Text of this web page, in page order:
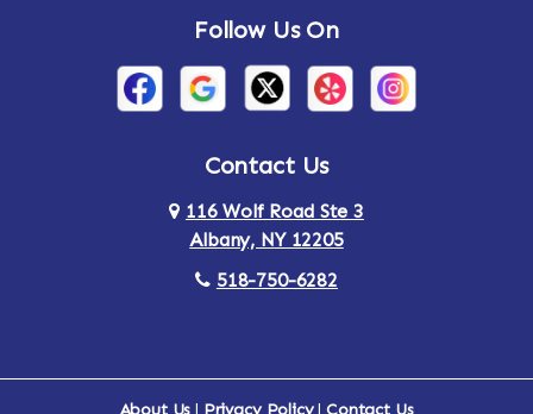
Follow Us On
Contact Us
116 Wolf Road Ste 3
Albany, NY 12205
518-750-6282